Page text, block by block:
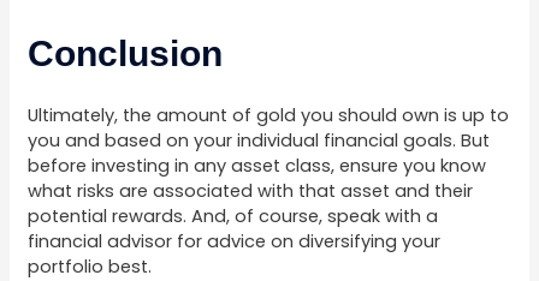
Conclusion
Ultimately, the amount of gold you should own is up to
you and based on your individual financial goals. But
before investing in any asset class, ensure you know
what risks are associated with that asset and their
potential rewards. And, of course, speak with a
financial advisor for advice on diversifying your
portfolio best.